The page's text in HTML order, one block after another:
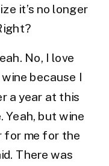
it’s no longer
No, I love
because I
a year at this
Yeah, but wine
for me for the
There was